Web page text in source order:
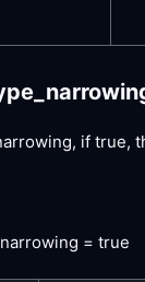
if true,
= true